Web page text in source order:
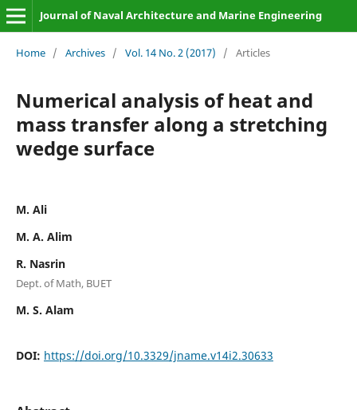
Journal of Naval Architecture and Marine Engineering
Home / Archives / Vol. 14 No. 2 (2017) / Articles
Numerical analysis of heat and
mass transfer along a stretching
wedge surface
M. Ali
M. A. Alim
R. Nasrin
Dept. of Math, BUET
M. S. Alam
DOI: https://doi.org/10.3329/jname.v14i2.30633